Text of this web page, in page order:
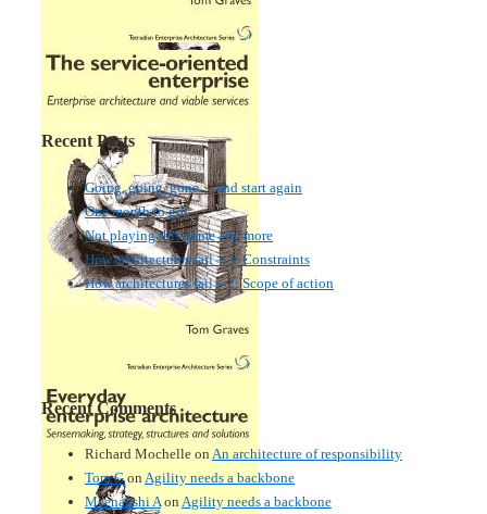
Recent Posts
Going, going, gone… and start again
One month to go!
Not playing this game any more
How architectures fail – 3: Constraints
How architectures fail – 2: Scope of action
Recent Comments
Richard Mochelle on An architecture of responsibility
Tom Gon Agility needs a backbone
Meenakshi Aon Agility needs a backbone